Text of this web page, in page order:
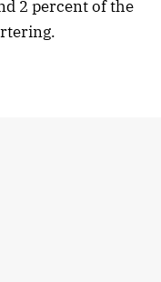
2 percent of the